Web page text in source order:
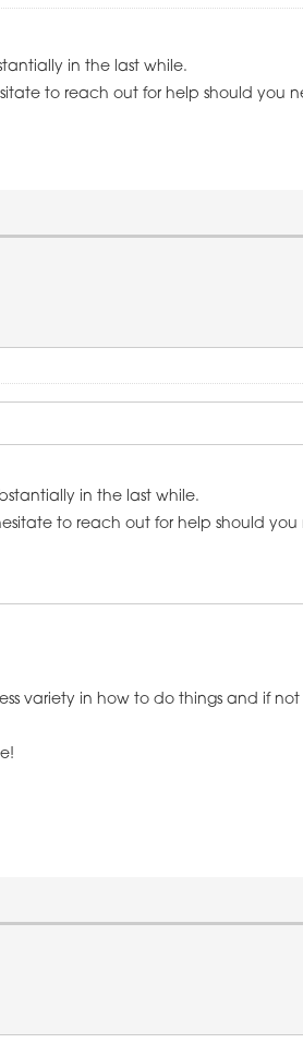
in the last while.
to reach out for help should you
in the last while.
to reach out for help should you
variety in how to do things and if